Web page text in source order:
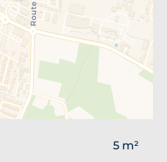
5 m²